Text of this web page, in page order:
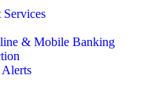
Services
& Mobile Banking